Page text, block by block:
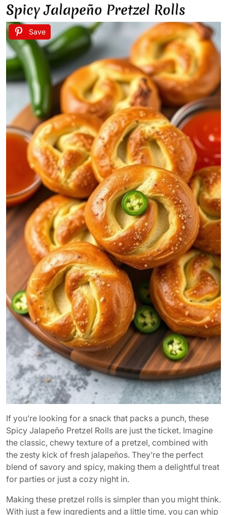
Spicy Jalapeño Pretzel Rolls
Save
If you’re looking for a snack that packs a punch, these
Spicy Jalapeño Pretzel Rolls are just the ticket. Imagine
the classic, chewy texture of a pretzel, combined with
the zesty kick of fresh jalapeños. They’re the perfect
blend of savory and spicy, making them a delightful treat
for parties or just a cozy night in.
Making these pretzel rolls is simpler than you might think.
With just a few ingredients and a little time, you can whip